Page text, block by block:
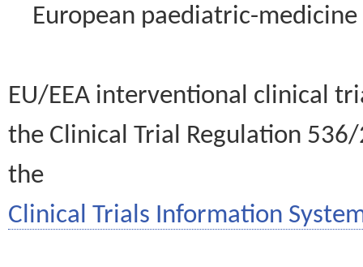
European paediatric-
EU/EEA interventional clinical
the Clinical Trial Regulation
the
Clinical Trials Information